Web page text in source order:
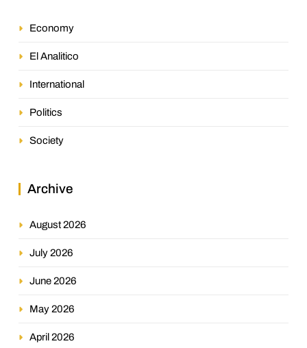
Economy
El Analitico
International
Politics
Society
Archive
August 2026
July 2026
June 2026
May 2026
April 2026